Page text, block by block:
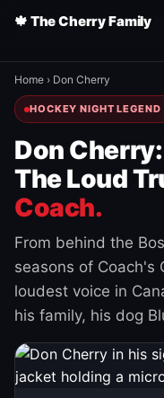
🍁 The Cherry Family
Home › Don Cherry
HOCKEY NIGHT
Don
The Loud
Coach.
From behind the
seasons of Coach's
loudest voice in
his family, his dog